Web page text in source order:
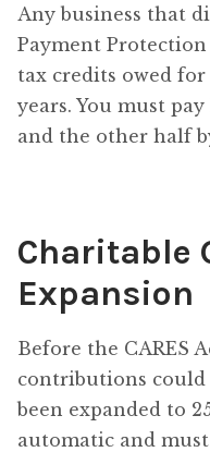
Any business that
Payment
tax credits owed
years. You must
and the other half
Charitable
Expansion
Before the CARES
contributions could
been expanded to
automatic and must